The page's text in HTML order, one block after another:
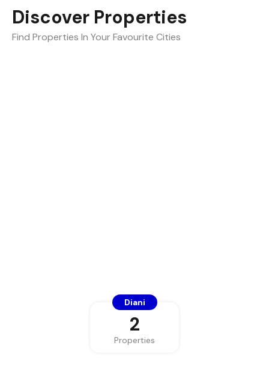
Discover Properties
Find Properties In Your Favourite Cities
Diani
2
Properties